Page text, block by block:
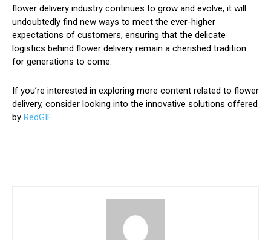
flower delivery industry continues to grow and evolve, it will
undoubtedly find new ways to meet the ever-higher
expectations of customers, ensuring that the delicate
logistics behind flower delivery remain a cherished tradition
for generations to come.
If you’re interested in exploring more content related to flower
delivery, consider looking into the innovative solutions offered
by RedGIF.